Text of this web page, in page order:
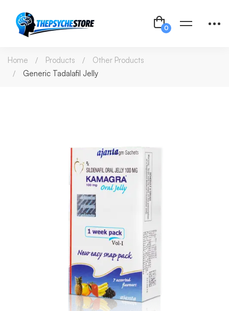
Home Products
Other Products
Generic Tadalafil Jelly